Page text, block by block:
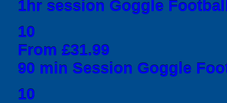
1hr session Goggle
10
From £31.99
90 min Session Goggle
10